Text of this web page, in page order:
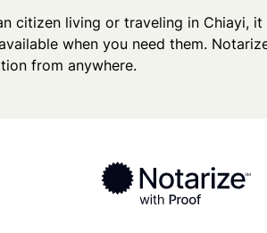
citizen living or traveling in Chiayi,
when you need them.
from anywhere.